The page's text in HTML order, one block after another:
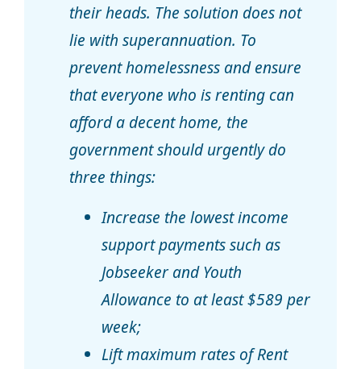
their heads. The solution does not
lie with superannuation. To
prevent homelessness and ensure
that everyone who is renting can
afford a decent home, the
government should urgently do
three things:
Increase the lowest income
support payments such as
Jobseeker and Youth
Allowance to at least $589 per
week;
Lift maximum rates of Rent